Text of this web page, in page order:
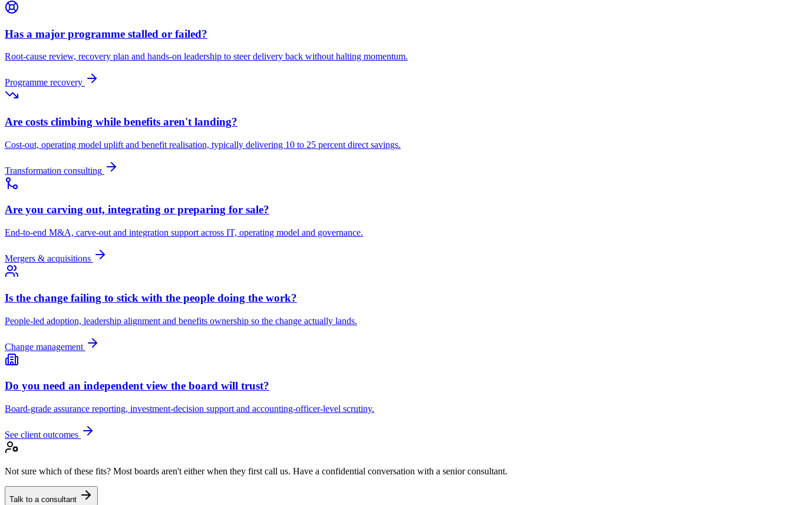
Has a major programme stalled or failed?
Root-cause review, recovery plan and hands-on leadership to steer delivery back without halting momentum.
Programme recovery
Are costs climbing while benefits aren't landing?
Cost-out, operating model uplift and benefit realisation, typically delivering 10 to 25 percent direct savings.
Transformation consulting
Are you carving out, integrating or preparing for sale?
End-to-end M&A, carve-out and integration support across IT, operating model and governance.
Mergers & acquisitions
Is the change failing to stick with the people doing the work?
People-led adoption, leadership alignment and benefits ownership so the change actually lands.
Change management
Do you need an independent view the board will trust?
Board-grade assurance reporting, investment-decision support and accounting-officer-level scrutiny.
See client outcomes
Not sure which of these fits? Most boards aren't either when they first call us. Have a confidential conversation with a senior consultant.
Talk to a consultant